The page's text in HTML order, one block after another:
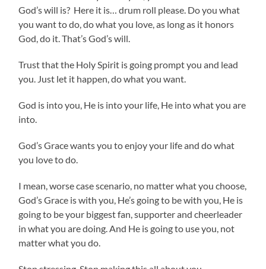
God’s will is? Here it is… drum roll please. Do you what
you want to do, do what you love, as long as it honors
God, do it. That’s God’s will.
Trust that the Holy Spirit is going prompt you and lead
you. Just let it happen, do what you want.
God is into you, He is into your life, He into what you are
into.
God’s Grace wants you to enjoy your life and do what
you love to do.
I mean, worse case scenario, no matter what you choose,
God’s Grace is with you, He’s going to be with you, He is
going to be your biggest fan, supporter and cheerleader
in what you are doing. And He is going to use you, not
matter what you do.